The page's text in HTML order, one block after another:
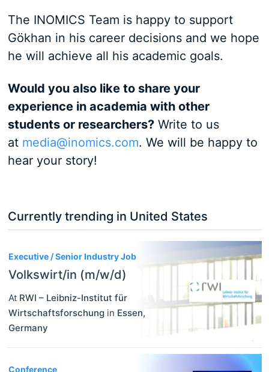
The INOMICS Team is happy to support
Gökhan in his career decisions and we hope
he will achieve all his academic goals.
Would you also like to share your
experience in academia with other
students or researchers?Write to us
at media@inomics.com. We will be happy to
hear your story!
Currently trending in United States
Executive / Senior Industry Job
Volkswirt/in (m/w/d)
At RWI – Leibniz-Institut für
Wirtschaftsforschung in Essen,
Germany
Conference